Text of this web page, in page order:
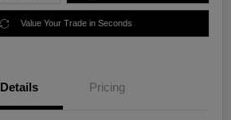
Value Your Trade in Seconds
Details Pricing